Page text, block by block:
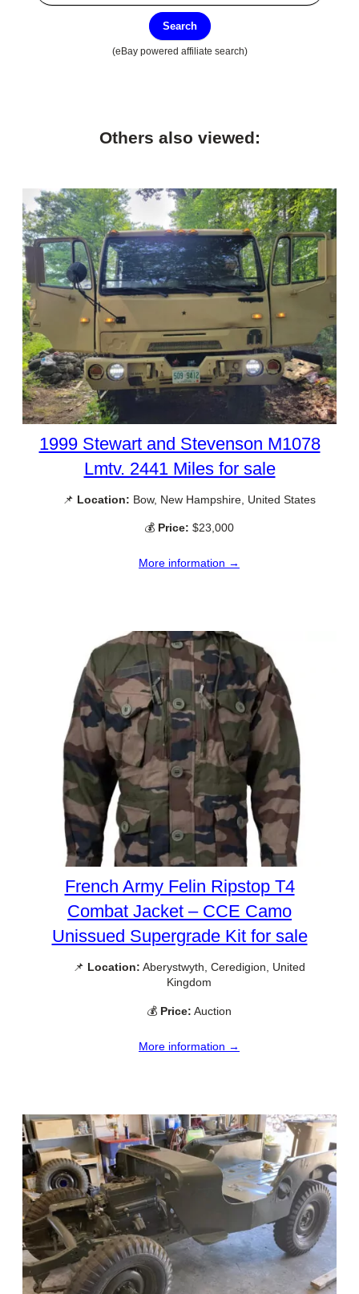
Search
(eBay powered affiliate search)
Others also viewed:
1999 Stewart and Stevenson M1078
Lmtv. 2441 Miles for sale
📌 Location: Bow, New Hampshire, United States
💰 Price: $23,000
More information →
French Army Felin Ripstop T4
Combat Jacket – CCE Camo
Unissued Supergrade Kit for sale
📌 Location: Aberystwyth, Ceredigion, United
Kingdom
💰 Price: Auction
More information →